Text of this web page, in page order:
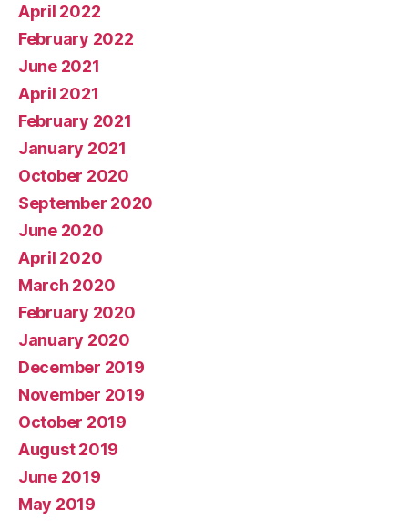
April 2022
February 2022
June 2021
April 2021
February 2021
January 2021
October 2020
September 2020
June 2020
April 2020
March 2020
February 2020
January 2020
December 2019
November 2019
October 2019
August 2019
June 2019
May 2019